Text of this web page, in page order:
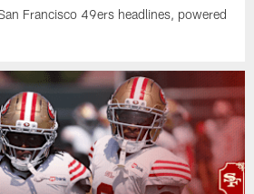
Francisco 49ers headlines, powered